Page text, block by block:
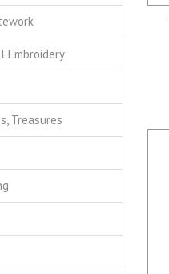
Embroidery
Treasures